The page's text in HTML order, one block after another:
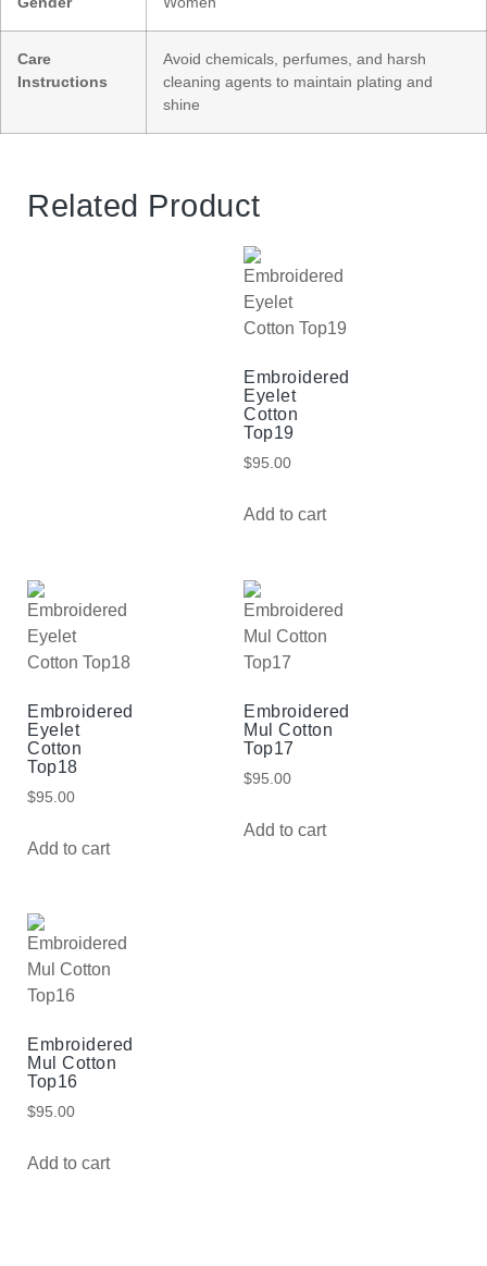
Care
Instructions
Avoid chemicals, perfumes, and harsh
cleaning agents to maintain plating and
shine
Related Product
Embroidered
Eyelet
Cotton
Top19
$95.00
Add to cart
Embroidered
Eyelet
Cotton
Top18
$95.00
Add to cart
Embroidered
Mul Cotton
Top17
$95.00
Add to cart
Embroidered
Mul Cotton
Top16
$95.00
Add to cart